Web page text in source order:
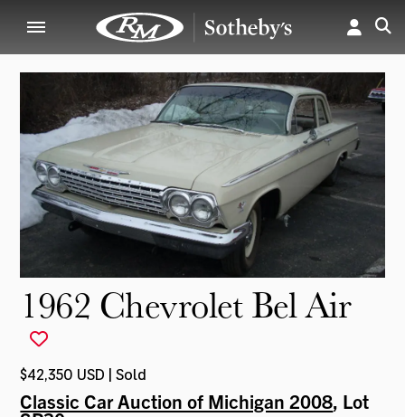
1962 Chevrolet Bel Air
$42,350 USD | Sold
Classic Car Auction of Michigan 2008, Lot